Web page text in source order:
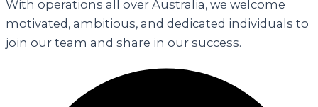
With operations all over Australia, we welcome
motivated, ambitious, and dedicated individuals to
join our team and share in our success.